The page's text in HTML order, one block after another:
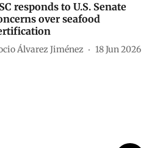
responds to U.S. Senate
over seafood
Álvarez Jiménez 18 Jun 2026